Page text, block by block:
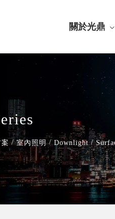
關於光鼎
案 / 室內照明 / Downlight /